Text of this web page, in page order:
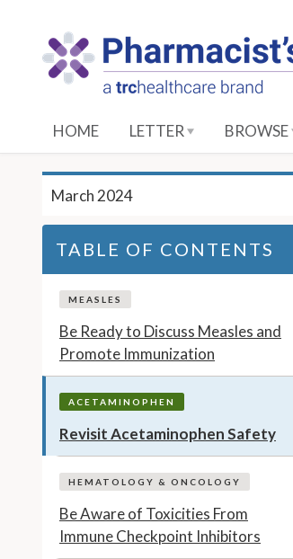
HOME LETTER BROWSE
March 2024
TABLE OF CONTENTS
MEASLES
Be Ready to Discuss Measles and
Promote Immunization
ACETAMINOPHEN
Revisit Acetaminophen Safety
HEMATOLOGY & ONCOLOGY
Be Aware of Toxicities From
Immune Checkpoint Inhibitors